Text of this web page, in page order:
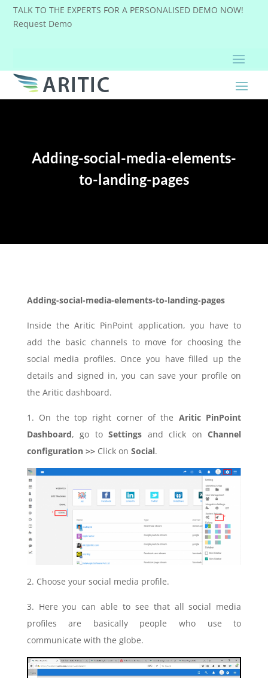
TALK TO THE EXPERTS FOR A PERSONALISED DEMO NOW!
Request Demo
Adding-social-media-elements-
to-landing-pages
Adding-social-media-elements-to-landing-pages
Inside the Aritic PinPoint application, you have to
add the basic channels to move for choosing the
social media profiles. Once you have filled up the
details and signed in, you can save your profile on
the Aritic dashboard.
1. On the top right corner of the Aritic PinPoint
Dashboard, go toSettings and click on Channel
configuration >> Click on Social.
2. Choose your social media profile.
3. Here you can able to see that all social media
profiles are basically people who use to
communicate with the globe.